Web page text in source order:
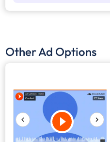
Other Ad Options